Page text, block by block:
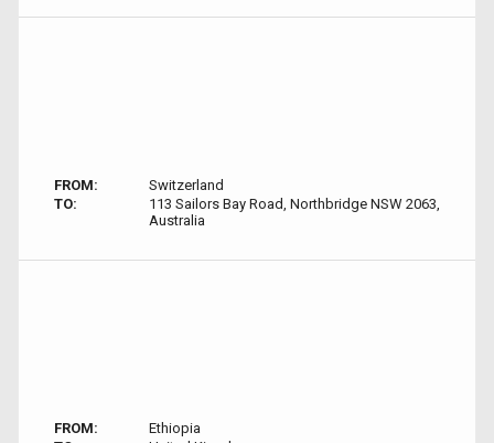
FROM:
Switzerland
TO:
113 Sailors Bay Road, Northbridge NSW 2063,
Australia
FROM:
Ethiopia